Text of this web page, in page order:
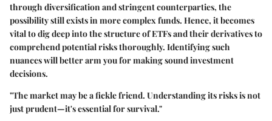
through diversification and stringent counterparties, the
possibility still exists in more complex funds. Hence, it becomes
vital to dig deep into the structure of ETFs and their derivatives to
comprehend potential risks thoroughly. Identifying such
nuances will better arm you for making sound investment
decisions.
"The market may be a fickle friend. Understanding its risks is not
just prudent—it's essential for survival."